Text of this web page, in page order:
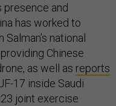
presence and
has worked to
national
Chinese
as well as reports
17 inside Saudi
joint exercise